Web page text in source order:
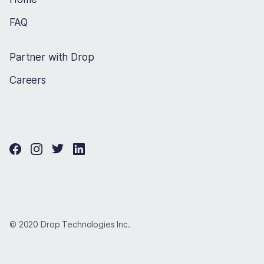
FAQ
Partner with Drop
Careers
© 2020 Drop Technologies Inc.